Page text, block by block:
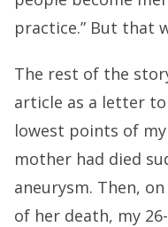
practice.” But that
The rest of the
article as a letter
lowest points of
mother had died
aneurysm. Then,
of her death, my